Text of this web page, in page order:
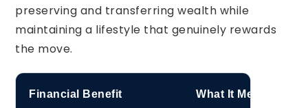
preserving and transferring wealth while
maintaining a lifestyle that genuinely rewards
the move.
Financial Benefit What It Means for